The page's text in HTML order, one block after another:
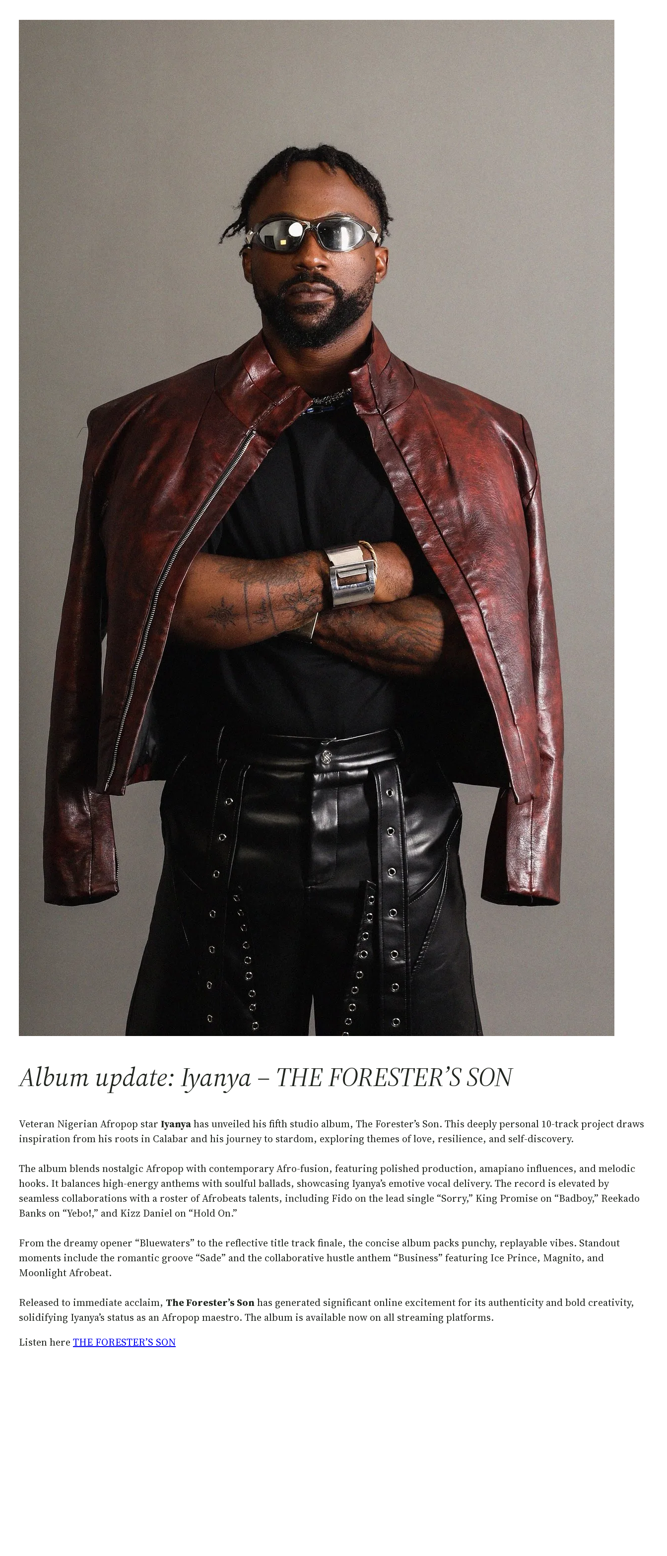
Album update: Iyanya – THE FORESTER’S SON
Veteran Nigerian Afropop star Iyanyahas unveiled his fifth studio album, The Forester’s Son. This deeply personal 10-track project draws
inspiration from his roots in Calabar and his journey to stardom, exploring themes of love, resilience, and self-discovery.
The album blends nostalgic Afropop with contemporary Afro-fusion, featuring polished production, amapiano influences, and melodic
hooks. It balances high-energy anthems with soulful ballads, showcasing Iyanya’s emotive vocal delivery. The record is elevated by
seamless collaborations with a roster of Afrobeats talents, including Fido on the lead single “Sorry,” King Promise on “Badboy,” Reekado
Banks on “Yebo!,” and Kizz Daniel on “Hold On.”
From the dreamy opener “Bluewaters” to the reflective title track finale, the concise album packs punchy, replayable vibes. Standout
moments include the romantic groove “Sade” and the collaborative hustle anthem “Business” featuring Ice Prince, Magnito, and
Moonlight Afrobeat.
Released to immediate acclaim, The Forester’s Sonhas generated significant online excitement for its authenticity and bold creativity,
solidifying Iyanya’s status as an Afropop maestro. The album is available now on all streaming platforms.
Listen here THE FORESTER’S SON